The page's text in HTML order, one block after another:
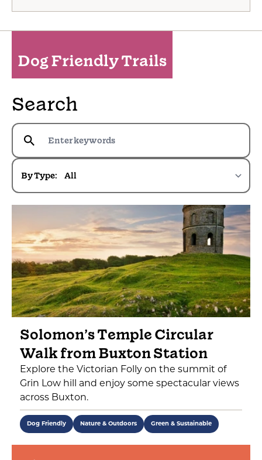
Dog Friendly Trails
Search
By Type:
Solomon’s Temple Circular
Walk from Buxton Station
Explore the Victorian Folly on the summit of
Grin Low hill and enjoy some spectacular views
across Buxton.
Dog Friendly Nature & Outdoors Green & Sustainable